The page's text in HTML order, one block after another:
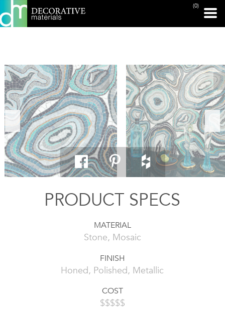
(0)
PRINT PAGE
PRODUCT SPECS
MATERIAL
Stone, Mosaic
FINISH
Honed, Polished, Metallic
COST
$$$$$